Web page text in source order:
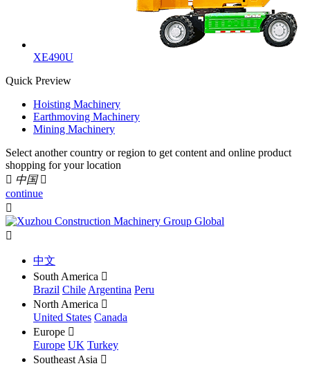
XE490U
Quick Preview
Hoisting Machinery
Earthmoving Machinery
Mining Machinery
Select another country or region to get content and online product
shopping for your location
 中国 
continue


中文
South America 
Brazil Chile Argentina Peru
North America 
United States Canada
Europe 
Europe UK Turkey
Southeast Asia 